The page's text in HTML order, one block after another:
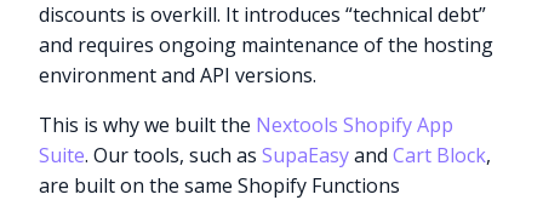
discounts is overkill. It introduces “technical debt”
and requires ongoing maintenance of the hosting
environment and API versions.
This is why we built the Nextools Shopify App
Suite. Our tools, such asSupaEasyandCart Block,
are built on the same Shopify Functions